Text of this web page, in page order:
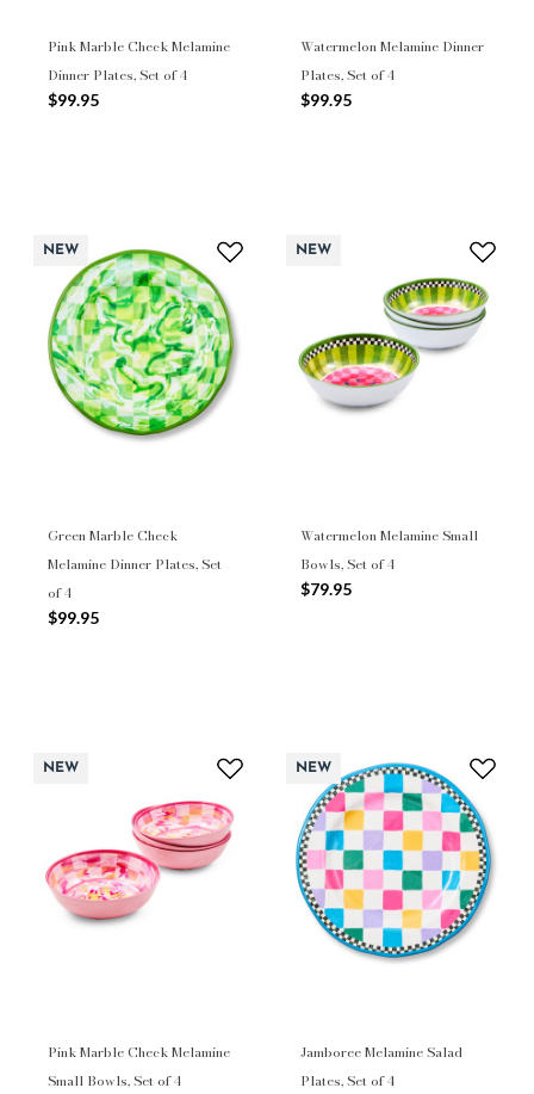
Pink Marble Check Melamine
Dinner Plates, Set of 4
$99.95
Watermelon Melamine Dinner
Plates, Set of 4
$99.95
NEW
Green Marble Check
Melamine Dinner Plates, Set
of 4
$99.95
NEW
Watermelon Melamine Small
Bowls, Set of 4
$79.95
NEW
Pink Marble Check Melamine
Small Bowls, Set of 4
NEW
Jamboree Melamine Salad
Plates, Set of 4